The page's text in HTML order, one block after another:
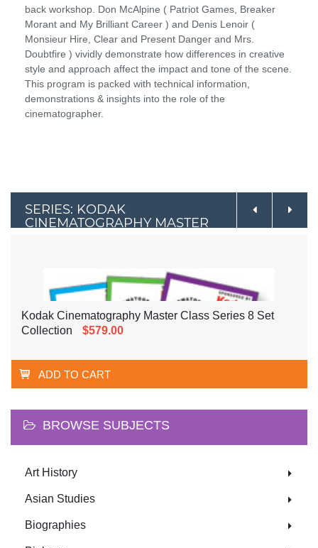
back workshop. Don McAlpine ( Patriot Games, Breaker
Morant and My Brilliant Career ) and Denis Lenoir (
Monsieur Hire, Clear and Present Danger and Mrs.
Doubtfire ) vividly demonstrate how differences in creative
style and approach affect the impact and tone of the scene.
This program is packed with technical information,
demonstrations & insights into the role of the
cinematographer.
SERIES: KODAK
CINEMATOGRAPHY MASTER
Kodak Cinematography Master Class Series 8 Set
Collection
$579.00
ADD TO CART
BROWSE SUBJECTS
Art History
Asian Studies
Biographies